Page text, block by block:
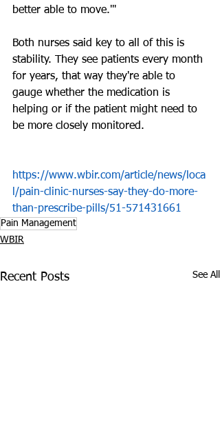
better able to move.'"
Both nurses said key to all of this is
stability. They see patients every month
for years, that way they're able to
gauge whether the medication is
helping or if the patient might need to
be more closely monitored.
https://www.wbir.com/article/news/loca
l/pain-clinic-nurses-say-they-do-more-
than-prescribe-pills/51-571431661
Pain Management
WBIR
Recent Posts See All